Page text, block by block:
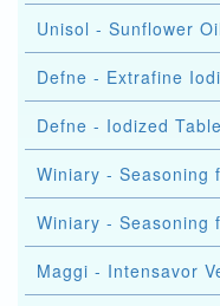
Unisol - Sunflower
Defne - Extrafine
Defne - Iodized
Winiary - Seasoning
Winiary - Seasoning
Maggi - Intensavor